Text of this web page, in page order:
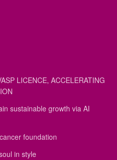
LICENCE, ACCELERATING
sustainable growth via AI
foundation
in style